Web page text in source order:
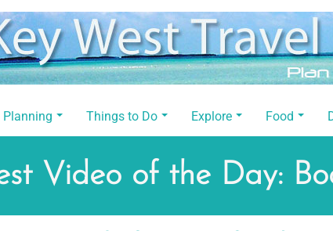
Planning Things to Do Explore Food
Video of the Day: